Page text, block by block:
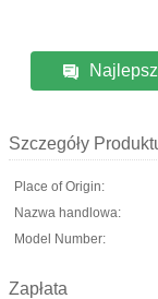
Szczegóły
Place of Origin:
Nazwa handlowa:
Model Number:
Zapłata